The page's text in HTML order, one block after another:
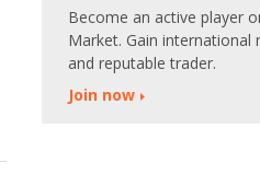
Become an active player
Market. Gain international
and reputable trader.
Join now